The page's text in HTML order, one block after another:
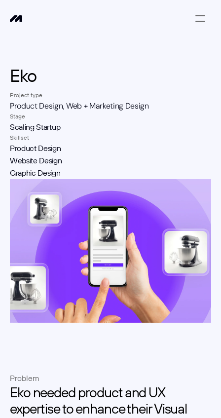
Eko
Project type
Product Design, Web + Marketing Design
Stage
Scaling Startup
Skillset
Product Design
Website Design
Graphic Design
Problem
Eko needed product and UX
expertise to enhance their Visual